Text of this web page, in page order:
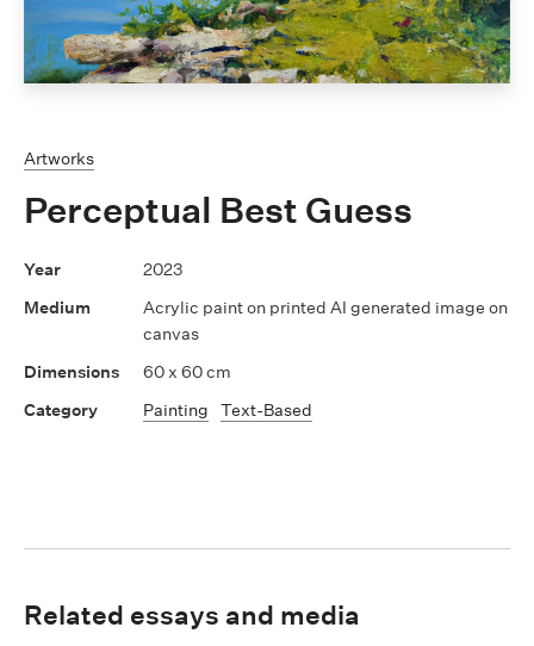
Artworks
Perceptual Best Guess
2023
Acrylic paint on printed AI generated image on
canvas
60 x 60 cm
Painting
Text-Based
Related essays and media